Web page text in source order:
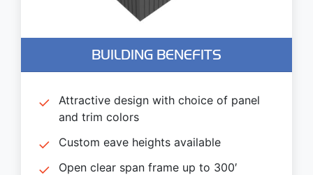
BUILDING BENEFITS
Attractive design with choice of panel
and trim colors
Custom eave heights available
Open clear span frame up to 300′